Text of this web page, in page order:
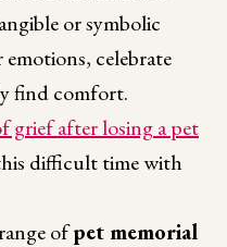
or symbolic
celebrate
find comfort.
grief after losing a pet
difficult time with
ofpet memorial